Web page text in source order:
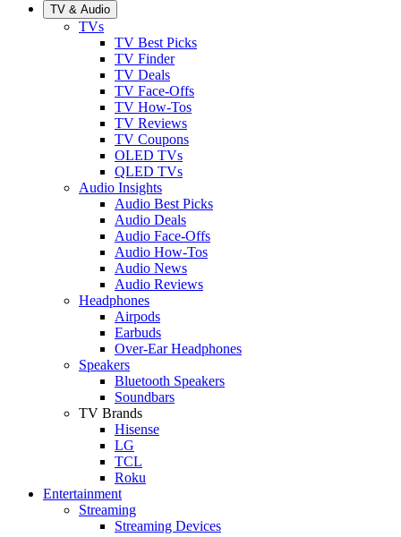
TV & Audio
TVs
TV Best Picks
TV Finder
TV Deals
TV Face-Offs
TV How-Tos
TV Reviews
TV Coupons
OLED TVs
QLED TVs
Audio Insights
Audio Best Picks
Audio Deals
Audio Face-Offs
Audio How-Tos
Audio News
Audio Reviews
Headphones
Airpods
Earbuds
Over-Ear Headphones
Speakers
Bluetooth Speakers
Soundbars
TV Brands
Hisense
LG
TCL
Roku
Entertainment
Streaming
Streaming Devices